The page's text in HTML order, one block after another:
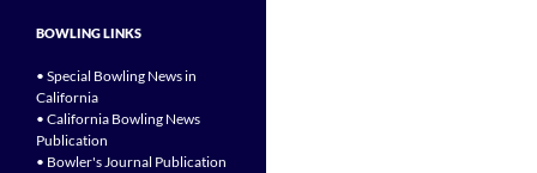
BOWLING LINKS
• Special Bowling News in
California
• California Bowling News
Publication
• Bowler's Journal Publication